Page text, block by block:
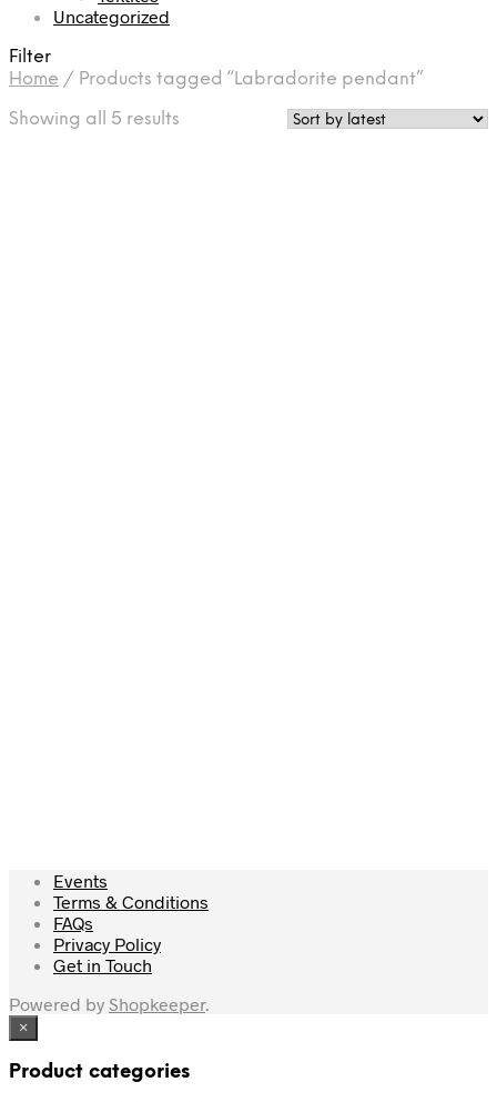
Uncategorized
Filter
Home / Products tagged “Labradorite pendant”
Showing all 5 results
Events
Terms & Conditions
FAQs
Privacy Policy
Get in Touch
Powered by Shopkeeper.
×
Product categories